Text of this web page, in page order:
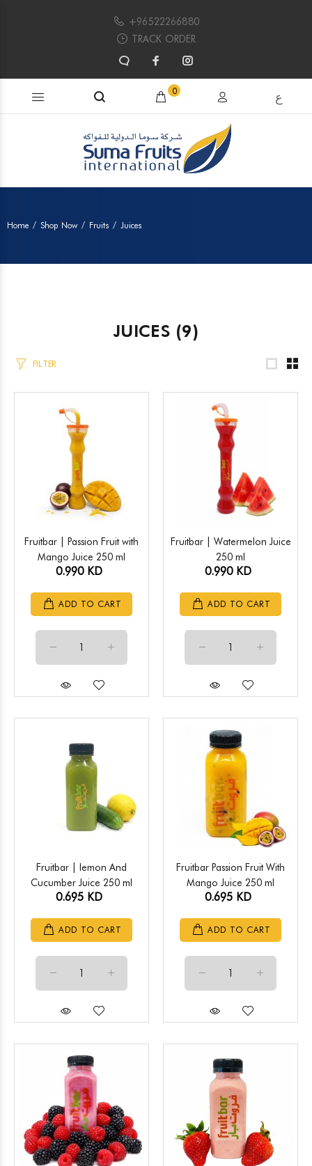
+96522266880
TRACK ORDER
0 ع
Home Shop Now Fruits Juices
JUICES (9)
FILTER
Fruitbar | Passion Fruit with
Mango Juice 250 ml
0.990 KD
ADD TO CART
Fruitbar | Watermelon Juice
250 ml
0.990 KD
ADD TO CART
Fruitbar | lemon And
Cucumber Juice 250 ml
0.695 KD
ADD TO CART
Fruitbar Passion Fruit With
Mango Juice 250 ml
0.695 KD
ADD TO CART